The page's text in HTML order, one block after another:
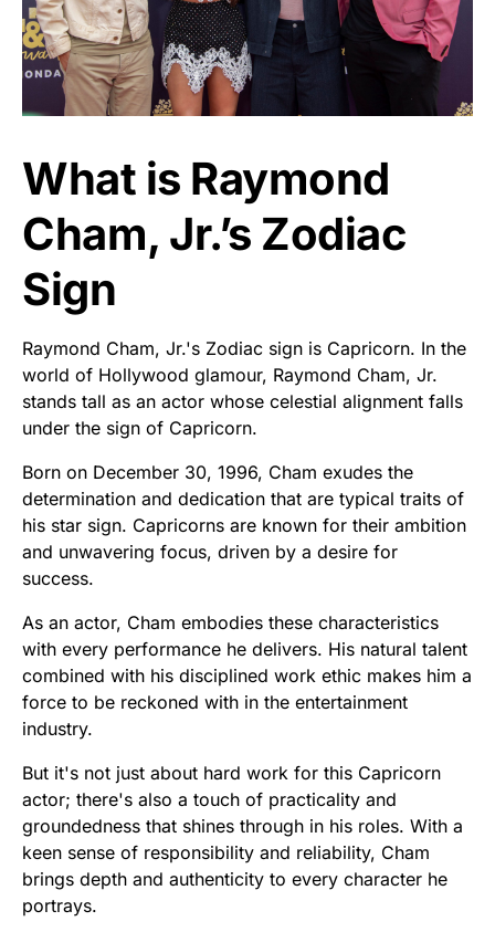
What is Raymond
Cham, Jr.’s Zodiac
Sign
Raymond Cham, Jr.'s Zodiac sign is Capricorn. In the
world of Hollywood glamour, Raymond Cham, Jr.
stands tall as an actor whose celestial alignment falls
under the sign of Capricorn.
Born on December 30, 1996, Cham exudes the
determination and dedication that are typical traits of
his star sign. Capricorns are known for their ambition
and unwavering focus, driven by a desire for
success.
As an actor, Cham embodies these characteristics
with every performance he delivers. His natural talent
combined with his disciplined work ethic makes him a
force to be reckoned with in the entertainment
industry.
But it's not just about hard work for this Capricorn
actor; there's also a touch of practicality and
groundedness that shines through in his roles. With a
keen sense of responsibility and reliability, Cham
brings depth and authenticity to every character he
portrays.